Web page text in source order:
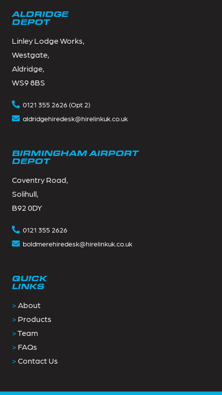
ALDRIDGE
DEPOT
Linley Lodge Works,
Westgate,
Aldridge,
WS9 8BS
0121 355 2626 (Opt 2)
aldridgehiredesk@hirelinkuk.co.uk
BIRMINGHAM AIRPORT
DEPOT
Coventry Road,
Solihull,
B92 0DY
0121 355 2626
boldmerehiredesk@hirelinkuk.co.uk
QUICK
LINKS
> About
> Products
>Team
> FAQs
>Contact Us